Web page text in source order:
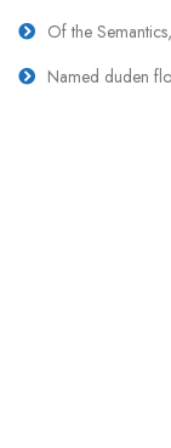
Of the
Named duden